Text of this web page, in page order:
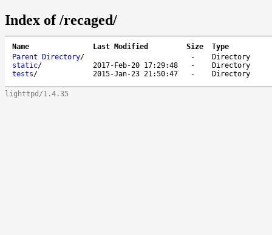
Index of /recaged/
Name Last Modified Size
Type
Parent Directory/ -
Directory
static/ 2017-Feb-20 17:29:48 -
Directory
tests/ 2015-Jan-23 21:50:47 - Directory
lighttpd/1.4.35